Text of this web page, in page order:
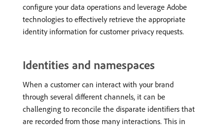
configure your data operations and leverage Adobe
technologies to effectively retrieve the appropriate
identity information for customer privacy requests.
Identities and namespaces
When a customer can interact with your brand
through several different channels, it can be
challenging to reconcile the disparate identifiers that
are recorded from those many interactions. This in